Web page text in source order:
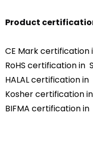
Product
CE Mark certification
RoHS certification in
HALAL certification in
Kosher certification
BIFMA certification